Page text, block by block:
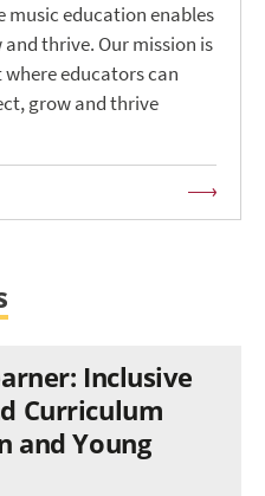
music education enables
thrive. Our mission is
educators can
grow and thrive
Inclusive
Curriculum
and Young